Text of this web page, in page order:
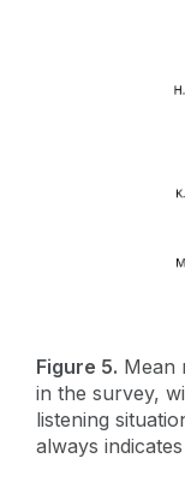
Figure 5. Mean
in the survey,
listening
always